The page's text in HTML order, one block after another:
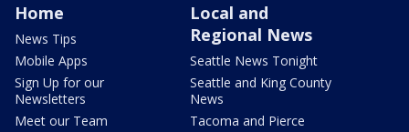
Home
News Tips
Mobile Apps
Sign Up for our
Newsletters
Meet our Team
Local and
Regional News
Seattle News Tonight
Seattle and King County
News
Tacoma and Pierce